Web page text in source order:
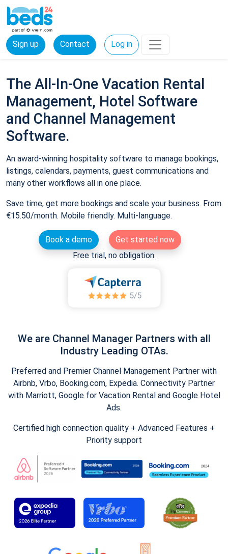
Sign up Contact Log in
The All-In-One Vacation Rental
Management, Hotel Software
and Channel Management
Software.
An award-winning hospitality software to manage bookings,
listings, calendars, payments, guest communications and
many other workflows all in one place.
Save time, get more bookings and scale your business. From
€15.50/month. Mobile friendly. Multi-language.
Book a demo
Get started now
Free trial, no obligation.
We are Channel Manager Partners with all
Industry Leading OTAs.
Preferred and Premier Channel Management Partner with
Airbnb, Vrbo, Booking.com, Expedia. Connectivity Partner
with Marriott, Google for Vacation Rental and Google Hotel
Ads.
Certified high connection quality + Advanced Features +
Priority support